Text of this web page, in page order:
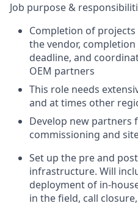
Job purpose &
Completion of
the vendor,
deadline, and
OEM partners
This role needs
and at times other
Develop new partners
commissioning and
Set up the pre and
infrastructure. Will
deployment of in-
in the field, call